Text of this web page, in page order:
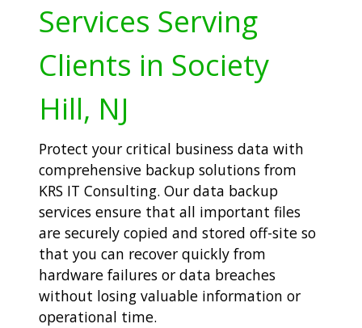
Services Serving
Clients in Society
Hill, NJ
Protect your critical business data with
comprehensive backup solutions from
KRS IT Consulting. Our data backup
services ensure that all important files
are securely copied and stored off-site so
that you can recover quickly from
hardware failures or data breaches
without losing valuable information or
operational time.